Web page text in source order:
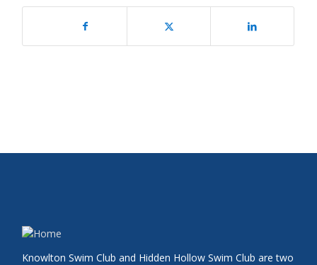
Knowlton Swim Club and Hidden Hollow Swim Club are two